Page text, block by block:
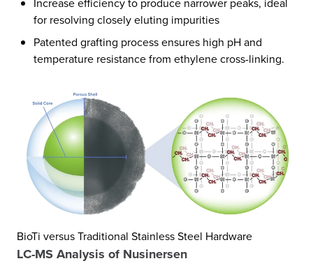
Increase efficiency to produce narrower peaks, ideal
for resolving closely eluting impurities​
Patented grafting process ensures high pH and
temperature resistance from ethylene cross-linking.​
BioTi versus Traditional Stainless Steel Hardware
LC-MS Analysis of Nusinersen